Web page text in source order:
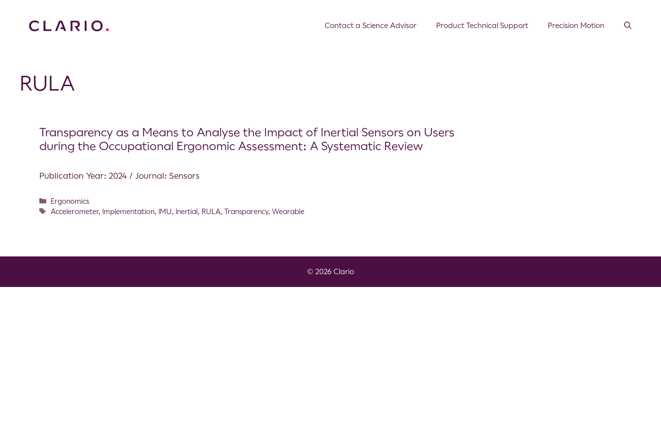
Contact a Science Advisor Product Technical Support Precision Motion
RULA
Transparency as a Means to Analyse the Impact of Inertial Sensors on Users
during the Occupational Ergonomic Assessment: A Systematic Review
Publication Year: 2024 / Journal: Sensors
Ergonomics
Accelerometer, Implementation, IMU, Inertial, RULA,Transparency,Wearable
© 2026 Clario